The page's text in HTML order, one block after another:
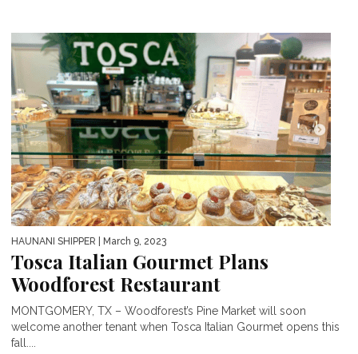
HAUNANI SHIPPER | March 9, 2023
Tosca Italian Gourmet Plans
Woodforest Restaurant
MONTGOMERY, TX – Woodforest’s Pine Market will soon
welcome another tenant when Tosca Italian Gourmet opens this
fall....